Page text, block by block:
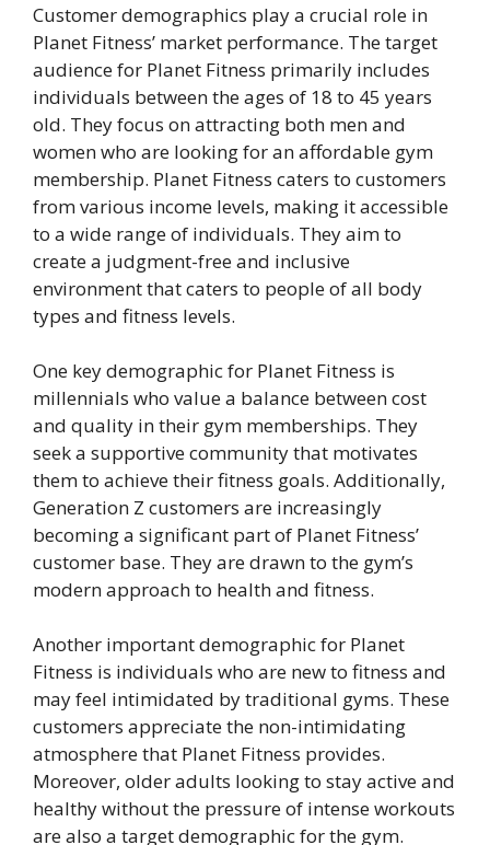
Customer demographics play a crucial role in
Planet Fitness’ market performance. The target
audience for Planet Fitness primarily includes
individuals between the ages of 18 to 45 years
old. They focus on attracting both men and
women who are looking for an affordable gym
membership. Planet Fitness caters to customers
from various income levels, making it accessible
to a wide range of individuals. They aim to
create a judgment-free and inclusive
environment that caters to people of all body
types and fitness levels.
One key demographic for Planet Fitness is
millennials who value a balance between cost
and quality in their gym memberships. They
seek a supportive community that motivates
them to achieve their fitness goals. Additionally,
Generation Z customers are increasingly
becoming a significant part of Planet Fitness’
customer base. They are drawn to the gym’s
modern approach to health and fitness.
Another important demographic for Planet
Fitness is individuals who are new to fitness and
may feel intimidated by traditional gyms. These
customers appreciate the non-intimidating
atmosphere that Planet Fitness provides.
Moreover, older adults looking to stay active and
healthy without the pressure of intense workouts
are also a target demographic for the gym.